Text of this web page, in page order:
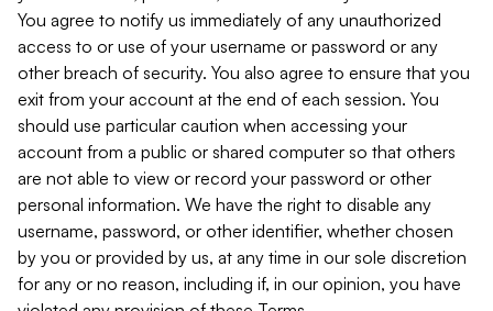
You agree to notify us immediately of any unauthorized
access to or use of your username or password or any
other breach of security. You also agree to ensure that you
exit from your account at the end of each session. You
should use particular caution when accessing your
account from a public or shared computer so that others
are not able to view or record your password or other
personal information. We have the right to disable any
username, password, or other identifier, whether chosen
by you or provided by us, at any time in our sole discretion
for any or no reason, including if, in our opinion, you have